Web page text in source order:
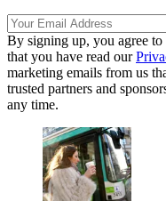
By signing up, you agree
that you have read our
marketing emails from us
trusted partners and
any time.